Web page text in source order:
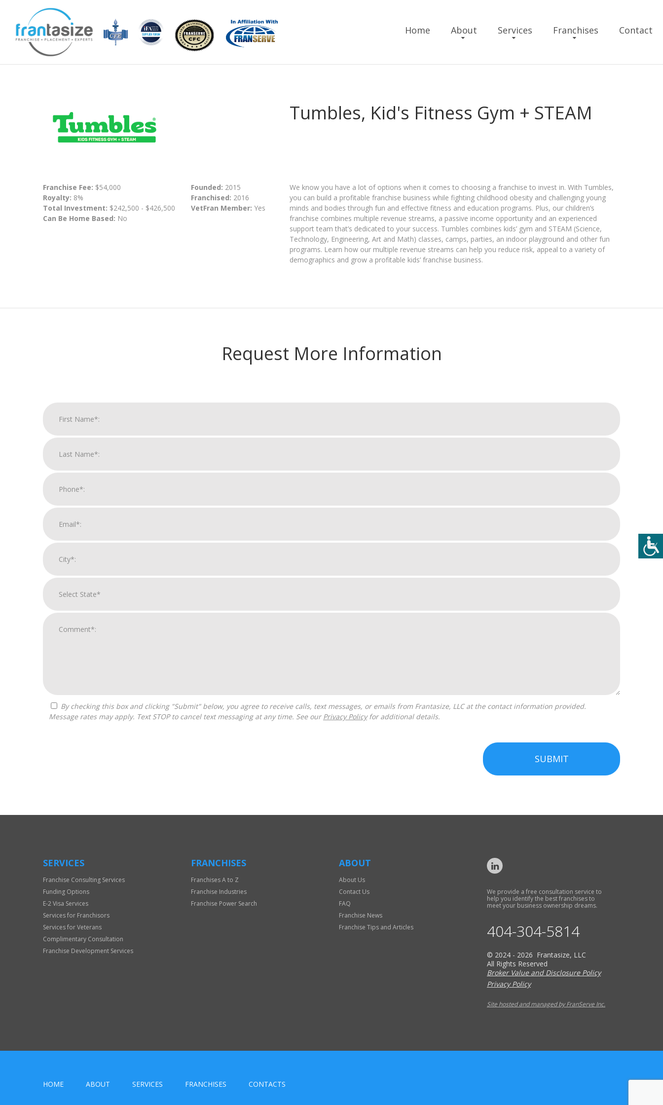
Home About Services Franchises Contact
Tumbles, Kid's Fitness Gym + STEAM
Franchise Fee: $54,000
Royalty: 8%
Total Investment: $242,500 - $426,500
Can Be Home Based: No
Founded: 2015
Franchised: 2016
VetFran Member: Yes
We know you have a lot of options when it comes to choosing a franchise to invest in. With Tumbles,
you can build a profitable franchise business while fighting childhood obesity and challenging young
minds and bodies through fun and effective fitness and education programs. Plus, our ​children’s
franchise​ combines multiple revenue streams, a passive income opportunity and an experienced
support team that’s dedicated to your success. Tumbles combines ​kids’​ gym and STEAM ​(Science,
Technology, Engineering, Art and Math)​ classes, camps, parties, an indoor playground and other fun
programs. Learn how our multiple revenue streams can help you reduce risk, appeal to a variety of
demographics and grow a ​profitable kids’ franchise business​.
Request More Information
Message rates may apply. Text STOP to cancel text messaging at any time. See our Privacy Policyfor additional details.
SUBMIT
Only
SERVICES
Franchise Consulting Services
Funding Options
E-2 Visa Services
Services for Franchisors
Services for Veterans
Complimentary Consultation
Franchise Development Services
FRANCHISES
Franchises A to Z
Franchise Industries
Franchise Power Search
ABOUT
About Us
Contact Us
FAQ
Franchise News
Franchise Tips and Articles
We provide a free consultation service to
help you identify the best franchises to
meet your business ownership dreams.
404-304-5814
© 2024 - 2026 Frantasize, LLC
All Rights Reserved
Broker Value and Disclosure Policy
Privacy Policy
Site hosted and managed by FranServe Inc.
HOME ABOUT SERVICES FRANCHISES CONTACTS